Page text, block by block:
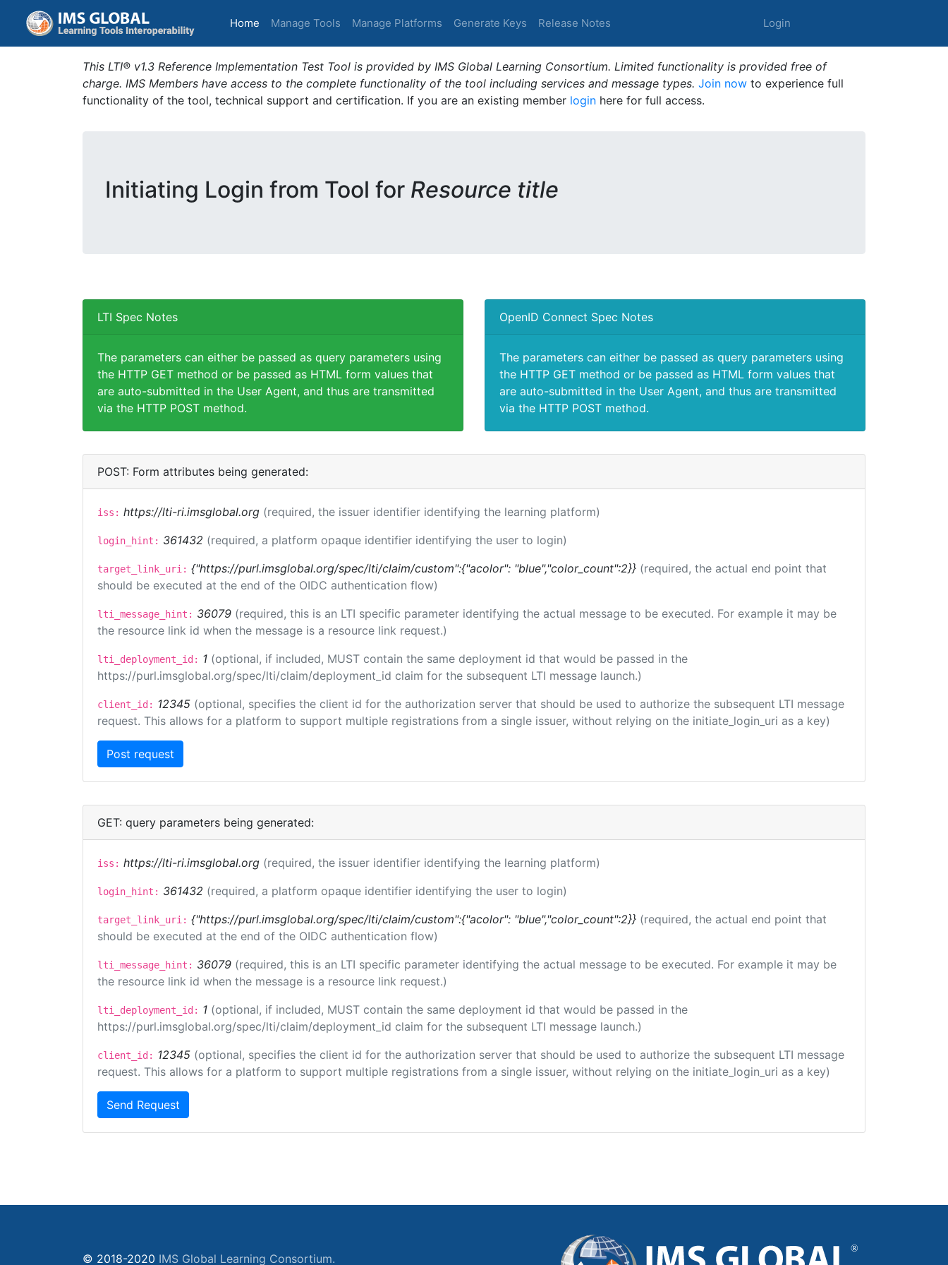
Home (current)
Manage Tools Manage Platforms Generate Keys Release Notes Login
This LTI® v1.3 Reference Implementation Test Tool is provided by IMS Global Learning Consortium. Limited functionality is provided free of
charge. IMS Members have access to the complete functionality of the tool including services and message types. Join now to experience full
functionality of the tool, technical support and certification. If you are an existing member login here for full access.
Initiating Login from Tool for Resource title
LTI Spec Notes
The parameters can either be passed as query parameters using
the HTTP GET method or be passed as HTML form values that
are auto-submitted in the User Agent, and thus are transmitted
via the HTTP POST method.
OpenID Connect Spec Notes
The parameters can either be passed as query parameters using
the HTTP GET method or be passed as HTML form values that
are auto-submitted in the User Agent, and thus are transmitted
via the HTTP POST method.
POST: Form attributes being generated:
iss: https://lti-ri.imsglobal.org (required, the issuer identifier identifying the learning platform)
login_hint: 361432 (required, a platform opaque identifier identifying the user to login)
target_link_uri: {"https://purl.imsglobal.org/spec/lti/claim/custom":{"acolor": "blue","color_count":2}} (required, the actual end point that
should be executed at the end of the OIDC authentication flow)
lti_message_hint: 36079 (required, this is an LTI specific parameter identifying the actual message to be executed. For example it may be
the resource link id when the message is a resource link request.)
lti_deployment_id: 1 (optional, if included, MUST contain the same deployment id that would be passed in the
https://purl.imsglobal.org/spec/lti/claim/deployment_id claim for the subsequent LTI message launch.)
client_id: 12345 (optional, specifies the client id for the authorization server that should be used to authorize the subsequent LTI message
request. This allows for a platform to support multiple registrations from a single issuer, without relying on the initiate_login_uri as a key)
GET: query parameters being generated:
iss: https://lti-ri.imsglobal.org (required, the issuer identifier identifying the learning platform)
login_hint: 361432 (required, a platform opaque identifier identifying the user to login)
target_link_uri: {"https://purl.imsglobal.org/spec/lti/claim/custom":{"acolor": "blue","color_count":2}} (required, the actual end point that
should be executed at the end of the OIDC authentication flow)
lti_message_hint: 36079 (required, this is an LTI specific parameter identifying the actual message to be executed. For example it may be
the resource link id when the message is a resource link request.)
lti_deployment_id: 1 (optional, if included, MUST contain the same deployment id that would be passed in the
https://purl.imsglobal.org/spec/lti/claim/deployment_id claim for the subsequent LTI message launch.)
client_id: 12345 (optional, specifies the client id for the authorization server that should be used to authorize the subsequent LTI message
request. This allows for a platform to support multiple registrations from a single issuer, without relying on the initiate_login_uri as a key)
Send Request
© 2018-2020 IMS Global Learning Consortium.